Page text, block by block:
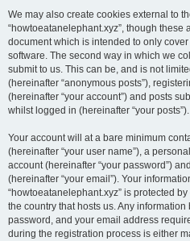
We may also create cookies external to
“howtoeatanelephant.xyz”, though these
document which is intended to only
software. The second way in which we
submit to us. This can be, and is not
(hereinafter “anonymous posts”),
(hereinafter “your account”) and posts
whilst logged in (hereinafter “your posts”).
Your account will at a bare minimum
(hereinafter “your user name”), a
account (hereinafter “your password”)
(hereinafter “your email”). Your
“howtoeatanelephant.xyz” is protected
the country that hosts us. Any
password, and your email address
during the registration process is either